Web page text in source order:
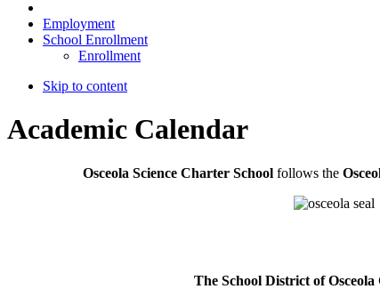
Employment
School Enrollment
Enrollment
Skip to content
Academic Calendar
Osceola Science Charter Schoolfollows the
The School District of